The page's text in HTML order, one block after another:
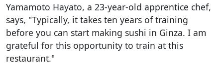
Yamamoto Hayato, a 23-year-old apprentice chef,
says, "Typically, it takes ten years of training
before you can start making sushi in Ginza. I am
grateful for this opportunity to train at this
restaurant."